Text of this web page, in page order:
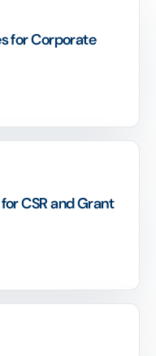
for Corporate
CSR and Grant